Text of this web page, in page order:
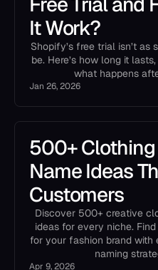
It Work?
Shopify’s free trial isn’t as
be. Here’s how long it
what happens
Jan 26, 2026
500+ Clothing
Name Ideas
Customers
Discover 500+ creative
ideas for every niche.
for your fashion brand with
naming
Apr 9, 2026